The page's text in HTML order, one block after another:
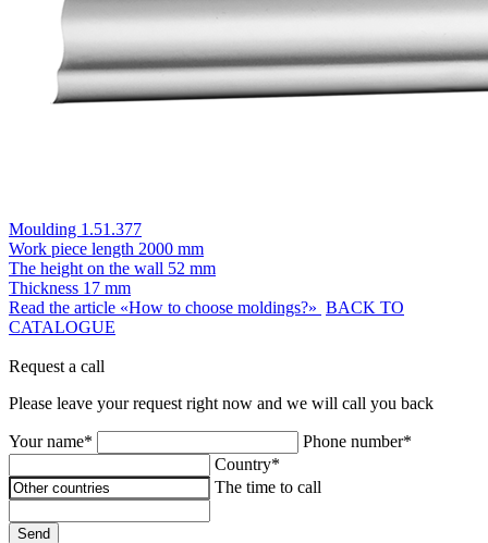
Moulding 1.51.377
Work piece length 2000 mm
The height on the wall 52 mm
Thickness 17 mm
Read the article «How to choose moldings?» BACK TO
CATALOGUE
Request a call
Please leave your request right now and we will call you back
Your name*
Phone number*
Country*
The time to call
Send